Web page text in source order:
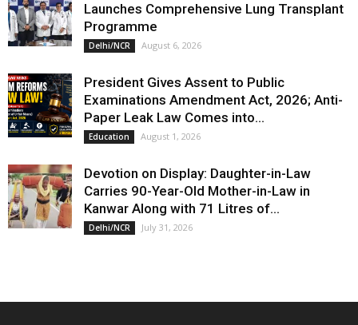
Launches Comprehensive Lung Transplant
Programme
Delhi/NCR August 6, 2026
President Gives Assent to Public
Examinations Amendment Act, 2026; Anti-
Paper Leak Law Comes into...
Education August 1, 2026
Devotion on Display: Daughter-in-Law
Carries 90-Year-Old Mother-in-Law in
Kanwar Along with 71 Litres of...
Delhi/NCR July 31, 2026